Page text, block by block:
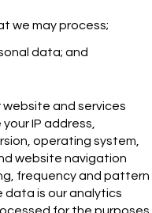
we may process;
data; and
and services
IP address,
operating system,
website navigation
frequency and pattern
data is our analytics